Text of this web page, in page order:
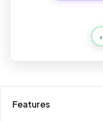
During
‹
Features